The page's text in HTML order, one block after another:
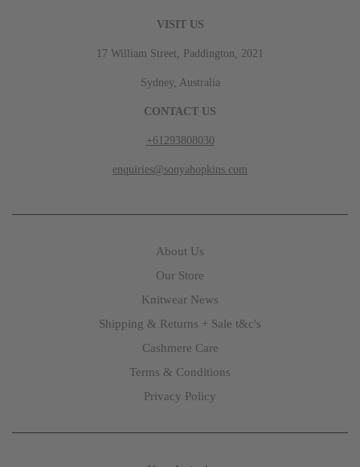
VISIT US
17 William Street, Paddington, 2021
Sydney, Australia
CONTACT US
+61293808030
enquiries@sonyahopkins.com
About Us
Our Store
Knitwear News
Shipping & Returns + Sale t&c's
Cashmere Care
Terms & Conditions
Privacy Policy